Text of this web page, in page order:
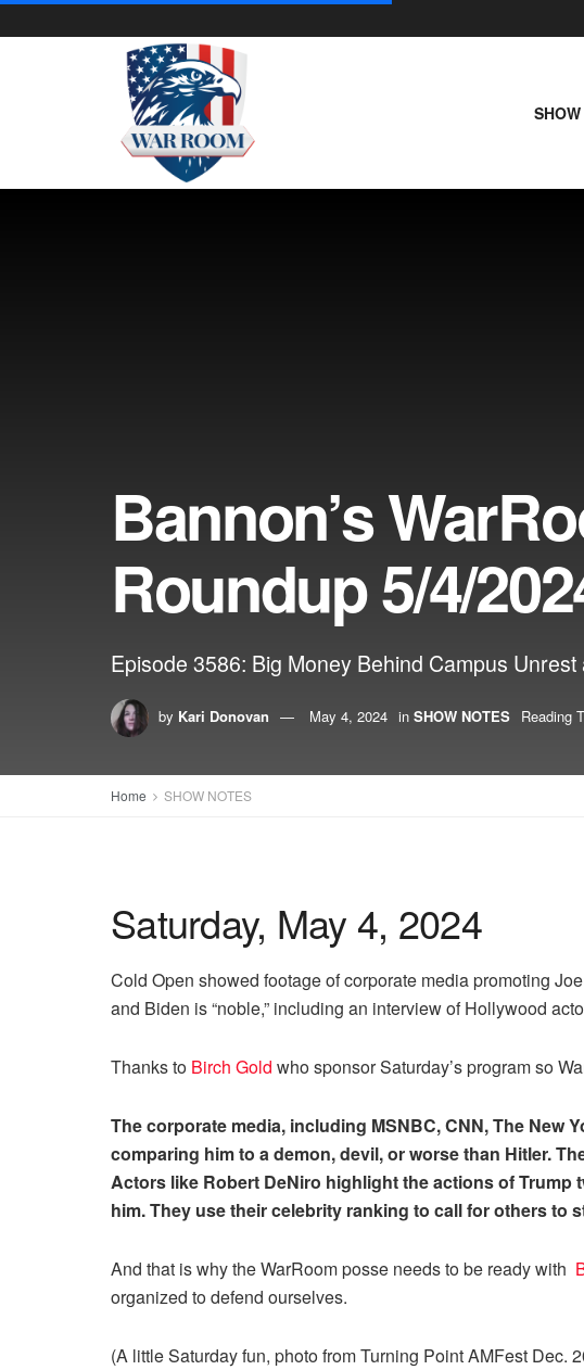
Bannon’s
Roundup 5/4/
Episode 3586: Big Money Behind Campus
by Kari Donovan May 4, 2024 in SHOW NOTES Reading
Home SHOW NOTES
Saturday, May 4, 2024
Cold Open showed footage of corporate media promoting
and Biden is “noble,” including an interview of Hollywood
Thanks to Birch Gold who sponsor Saturday’s program so
The corporate media, including MSNBC, CNN, The New
comparing him to a demon, devil, or worse than Hitler.
Actors like Robert DeNiro highlight the actions of
him. They use their celebrity ranking to call for others
And that is why the WarRoom posse needs to be ready with
organized to defend ourselves.
(A little Saturday fun, photo from Turning Point AMFest Dec.